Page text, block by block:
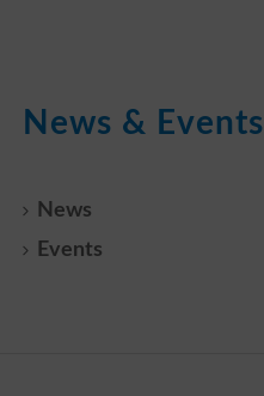
News & Events
News
Events